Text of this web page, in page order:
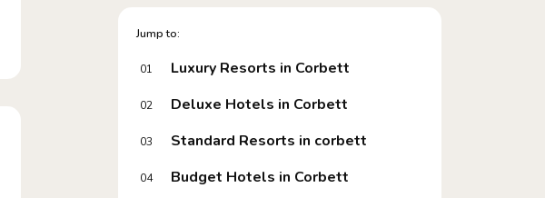
Jump to:
01 Luxury Resorts in Corbett
02 Deluxe Hotels in Corbett
03 Standard Resorts in corbett
04 Budget Hotels in Corbett